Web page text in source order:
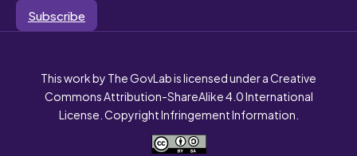
Subscribe
This work by The GovLab is licensed under a Creative
Commons Attribution-ShareAlike 4.0 International
License. Copyright Infringement Information.